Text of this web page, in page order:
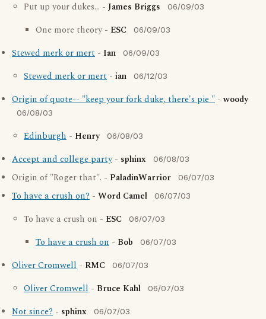
Put up your dukes... - James Briggs 06/09/03
One more theory - ESC 06/09/03
Stewed merk or mert - Ian 06/09/03
Stewed merk or mert - ian 06/12/03
Origin of quote-- "keep your fork duke, there's pie " -woody
06/08/03
Edinburgh - Henry 06/08/03
Accept and college party- sphinx 06/08/03
Origin of "Roger that". - PaladinWarrior 06/07/03
To have a crush on? - Word Camel 06/07/03
To have a crush on - ESC 06/07/03
To have a crush on - Bob 06/07/03
Oliver Cromwell - RMC 06/07/03
Oliver Cromwell - Bruce Kahl 06/07/03
Not since? - sphinx 06/07/03